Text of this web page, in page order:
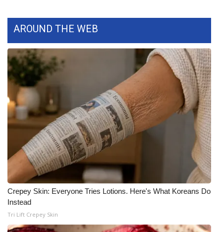
What’s On
Ion Plus
ABOUT US
FCC Applications
About WCBI-TV
Contact Us
Employment
WCBI FCC Reports
Intern With Us
AROUND THE WEB
Crepey Skin: Everyone Tries Lotions. Here's What Koreans Do
Instead
Tri Lift Crepey Skin